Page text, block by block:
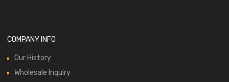
COMPANY INFO
Our History
Wholesale Inquiry